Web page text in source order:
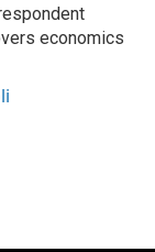
economics